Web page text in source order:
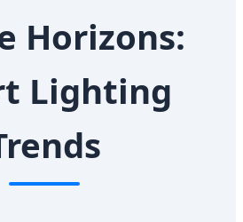
Horizons:
Lighting